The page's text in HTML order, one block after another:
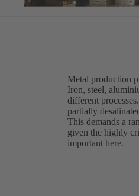
Metal production
Iron, steel,
different
partially
This demands a
given the highly
important here.